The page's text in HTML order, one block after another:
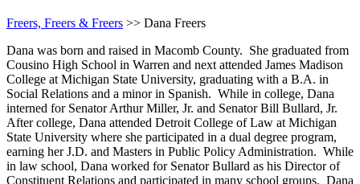
Freers, Freers & Freers >> Dana Freers
Dana was born and raised in Macomb County. She graduated from
Cousino High School in Warren and next attended James Madison
College at Michigan State University, graduating with a B.A. in
Social Relations and a minor in Spanish. While in college, Dana
interned for Senator Arthur Miller, Jr. and Senator Bill Bullard, Jr.
After college, Dana attended Detroit College of Law at Michigan
State University where she participated in a dual degree program,
earning her J.D. and Masters in Public Policy Administration. While
in law school, Dana worked for Senator Bullard as his Director of
Constituent Relations and participated in many school groups. Dana